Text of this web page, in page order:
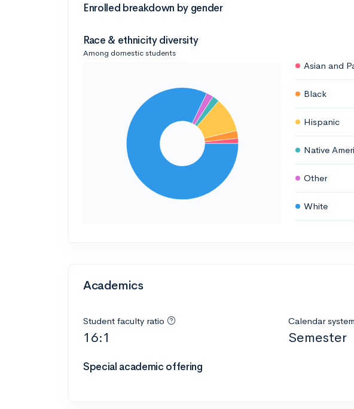
Enrolled breakdown by gender
Race & ethnicity diversity
Among domestic students
Asian and
Black
Hispanic
Native
Other
White
Academics
Student faculty ratio
16:1
Calendar system
Semester
Special academic offering